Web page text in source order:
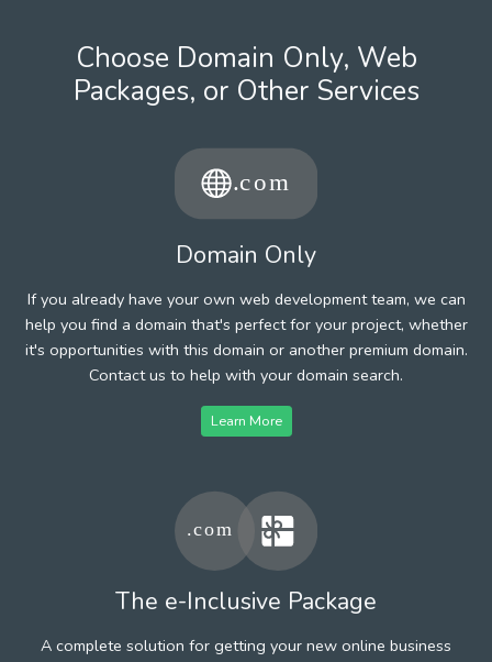
Choose Domain Only, Web
Packages, or Other Services
Domain Only
If you already have your own web development team, we can
help you find a domain that's perfect for your project, whether
it's opportunities with this domain or another premium domain.
Contact us to help with your domain search.
Learn More
The e-Inclusive Package
A complete solution for getting your new online business